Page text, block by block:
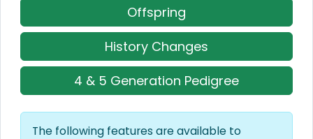
Offspring
History Changes
4 & 5 Generation Pedigree
The following features are available to